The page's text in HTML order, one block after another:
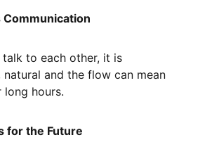
talk to each other, it is
and the flow can mean
hours.
for the Future